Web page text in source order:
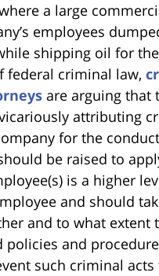
a large
employees
shipping oil for
federal criminal law,
are arguing that
attributing
for the
be raised to
is a higher
and should
and to what extent
policies and
such criminal acts